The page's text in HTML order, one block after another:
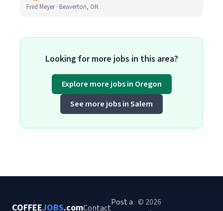
Fred Meyer · Beaverton, OR
Looking for more jobs in this area?
Explore more jobs in Oregon
See more jobs in Salem
COFFEEJOBS.comContact
Post a © 2026